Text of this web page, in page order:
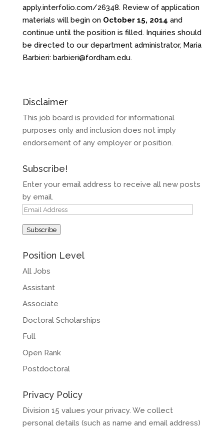
apply.interfolio.com/26348. Review of application
materials will begin on October 15, 2014 and
continue until the position is filled. Inquiries should
be directed to our department administrator, Maria
Barbieri: barbieri@fordham.edu.
Disclaimer
This job board is provided for informational
purposes only and inclusion does not imply
endorsement of any employer or position.
Subscribe!
Enter your email address to receive all new posts
by email.
Email
Subscribe
Position Level
All Jobs
Assistant
Associate
Doctoral Scholarships
Full
Open Rank
Postdoctoral
Privacy Policy
Division 15 values your privacy. We collect
personal details (such as name and email address)